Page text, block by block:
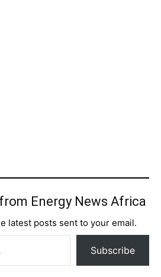
Energy News Africa
latest posts sent to your email.
Subscribe